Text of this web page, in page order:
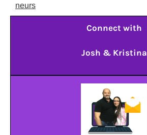
neurs
Connect with
Josh & Kristina